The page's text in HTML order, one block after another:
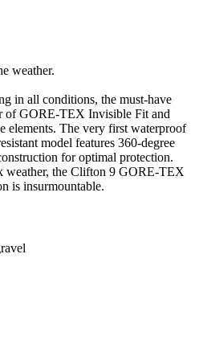
weather.
in all conditions, the must-have
of GORE-TEX Invisible Fit and
elements. The very first waterproof
model features 360-degree
for optimal protection.
weather, the Clifton 9 GORE-TEX
is insurmountable.